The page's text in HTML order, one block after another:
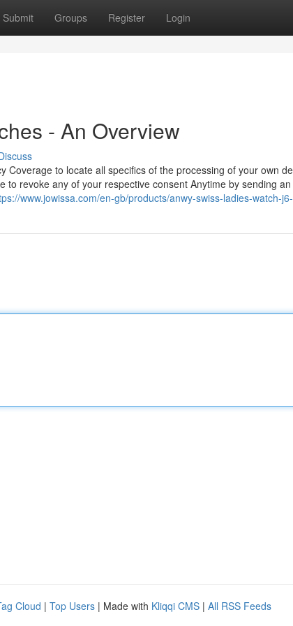
Submit Groups Register Login
- An Overview
Coverage to locate all specifics of the processing of your own
to revoke any of your respective consent Anytime by sending
www.jowissa.com/en-gb/products/anwy-swiss-ladies-watch-
Cloud | Top Users | Made with Kliqqi CMS | All RSS Feeds